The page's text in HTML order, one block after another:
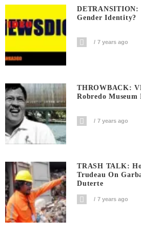
DETRANSITION:
Gender Identity?
7 years ago
THROWBACK:
Robredo
7 years ago
TRASH TALK:
Trudeau On
Duterte
7 years ago